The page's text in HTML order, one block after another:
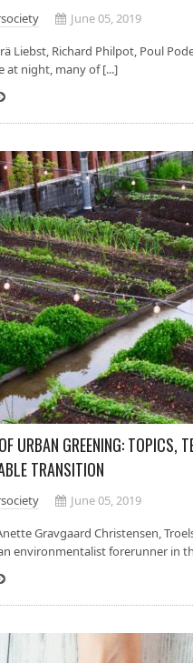
June 05, 2019
Liebst, Richard Philpot, Poul
at night, many of [...]
URBAN GREENING: TOPICS,
TRANSITION
June 05, 2019
Gravgaard Christensen,
environmentalist forerunner in